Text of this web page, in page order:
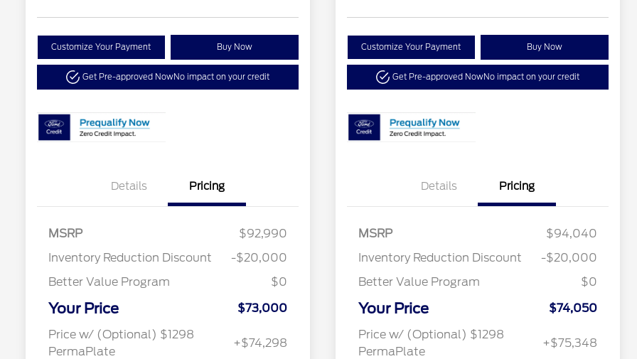
Customize Your Payment Buy Now
Get Pre-approved NowNo impact on your credit
Details Pricing
MSRP
$92,990
Inventory Reduction Discount
-$20,000
Better Value Program
$0
Your Price
$73,000
Price w/ (Optional) $1298
PermaPlate
+$74,298
Customize Your Payment Buy Now
Get Pre-approved NowNo impact on your credit
Details Pricing
MSRP
$94,040
Inventory Reduction Discount
-$20,000
Better Value Program
$0
Your Price
$74,050
Price w/ (Optional) $1298
PermaPlate
+$75,348